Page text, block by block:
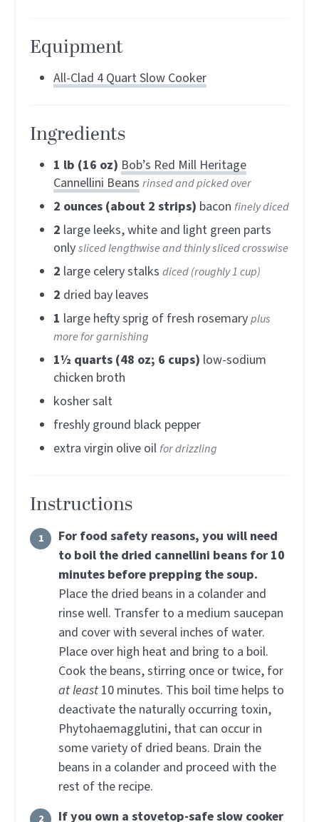
Equipment
All-Clad 4 Quart Slow Cooker
Ingredients
1 lb (16 oz) Bob’s Red Mill Heritage
Cannellini Beans rinsed and picked over
2 ounces (about 2 strips) bacon finely diced
2 large leeks, white and light green parts
onlysliced lengthwise and thinly sliced crosswise
2 large celery stalks diced (roughly 1 cup)
2 dried bay leaves
1 large hefty sprig of fresh rosemaryplus
more for garnishing
1½ quarts (48 oz; 6 cups) low-sodium
chicken broth
kosher salt
freshly ground black pepper
extra virgin olive oilfor drizzling
Instructions
For food safety reasons, you will need
to boil the dried cannellini beans for 10
minutes before prepping the soup.
Place the dried beans in a colander and
rinse well. Transfer to a medium saucepan
and cover with several inches of water.
Place over high heat and bring to a boil.
Cook the beans, stirring once or twice, for
at least 10 minutes. This boil time helps to
deactivate the naturally occurring toxin,
Phytohaemagglutini, that can occur in
some variety of dried beans. Drain the
beans in a colander and proceed with the
rest of the recipe.
If you own a stovetop-safe slow cooker